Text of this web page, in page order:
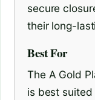
secure
their long-
Best For
The A Gold
is best